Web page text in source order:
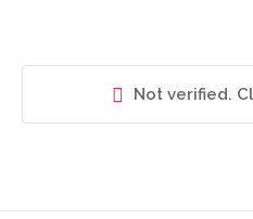
Not verified.